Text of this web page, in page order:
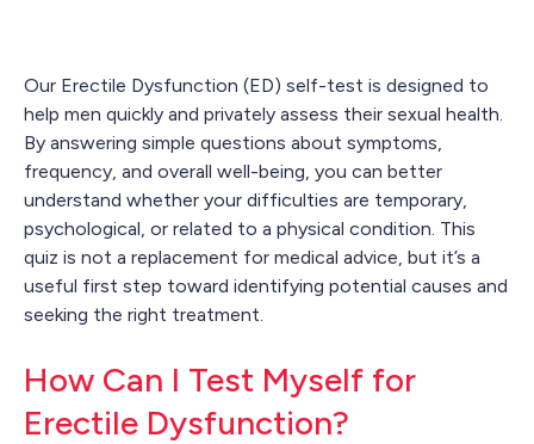
Our Erectile Dysfunction (ED) self-test is designed to
help men quickly and privately assess their sexual health.
By answering simple questions about symptoms,
frequency, and overall well-being, you can better
understand whether your difficulties are temporary,
psychological, or related to a physical condition. This
quiz is not a replacement for medical advice, but it’s a
useful first step toward identifying potential causes and
seeking the right treatment.
How Can I Test Myself for
Erectile Dysfunction?